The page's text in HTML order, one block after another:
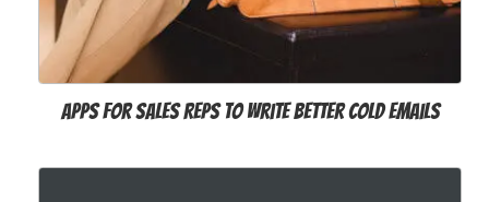
Apps for Sales Reps to Write Better Cold Emails